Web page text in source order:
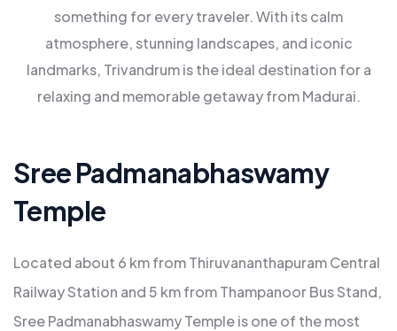
something for every traveler. With its calm
atmosphere, stunning landscapes, and iconic
landmarks, Trivandrum is the ideal destination for a
relaxing and memorable getaway from Madurai.
Sree Padmanabhaswamy
Temple
Located about 6 km from Thiruvananthapuram Central
Railway Station and 5 km from Thampanoor Bus Stand,
Sree Padmanabhaswamy Temple is one of the most